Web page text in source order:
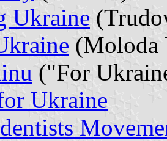
Ukraine
(Moloda
("For
Ukraine